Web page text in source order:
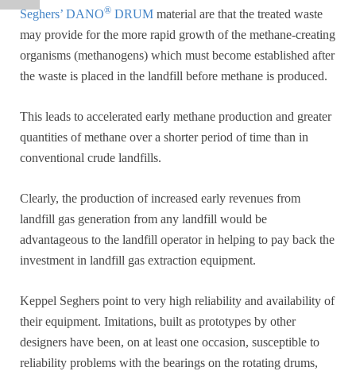
Seghers’ DANO® DRUM material are that the treated waste
may provide for the more rapid growth of the methane-creating
organisms (methanogens) which must become established after
the waste is placed in the landfill before methane is produced.
This leads to accelerated early methane production and greater
quantities of methane over a shorter period of time than in
conventional crude landfills.
Clearly, the production of increased early revenues from
landfill gas generation from any landfill would be
advantageous to the landfill operator in helping to pay back the
investment in landfill gas extraction equipment.
Keppel Seghers point to very high reliability and availability of
their equipment. Imitations, built as prototypes by other
designers have been, on at least one occasion, susceptible to
reliability problems with the bearings on the rotating drums,